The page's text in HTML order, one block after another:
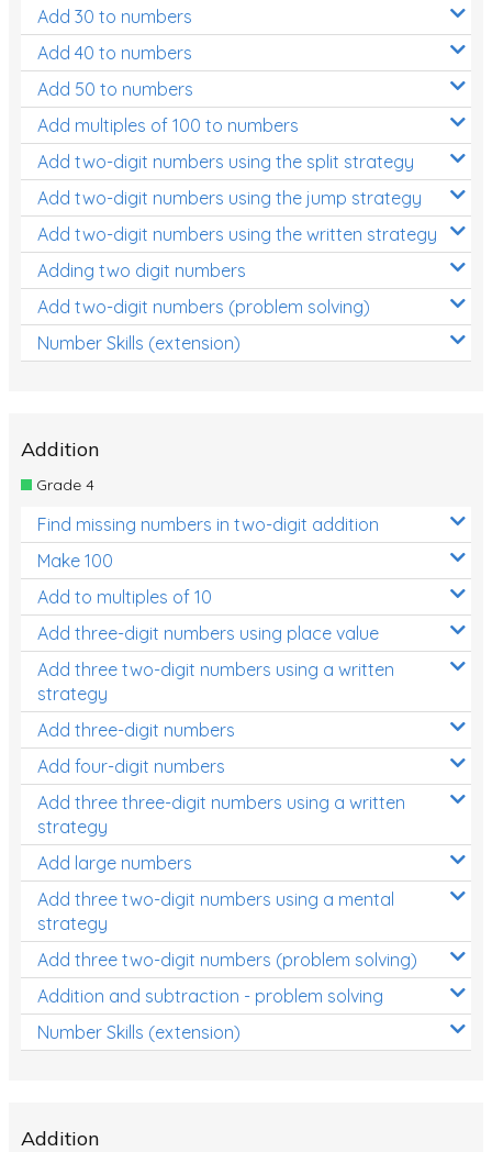
Add 30 to numbers
Add 40 to numbers
Add 50 to numbers
Add multiples of 100 to numbers
Add two-digit numbers using the split strategy
Add two-digit numbers using the jump strategy
Add two-digit numbers using the written strategy
Adding two digit numbers
Add two-digit numbers (problem solving)
Number Skills (extension)
Addition
Grade 4
Find missing numbers in two-digit addition
Make 100
Add to multiples of 10
Add three-digit numbers using place value
Add three two-digit numbers using a written
strategy
Add three-digit numbers
Add four-digit numbers
Add three three-digit numbers using a written
strategy
Add large numbers
Add three two-digit numbers using a mental
strategy
Add three two-digit numbers (problem solving)
Addition and subtraction - problem solving
Number Skills (extension)
Addition